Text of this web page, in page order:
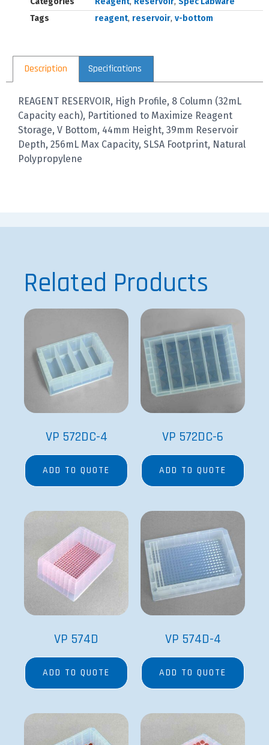
Tags
reagent, reservoir, v-bottom
Description Specifications
REAGENT RESERVOIR, High Profile, 8 Column (32mL
Capacity each), Partitioned to Maximize Reagent
Storage, V Bottom, 44mm Height, 39mm Reservoir
Depth, 256mL Max Capacity, SLSA Footprint, Natural
Polypropylene
Related Products
VP 572DC-4
ADD TO QUOTE
VP 572DC-6
ADD TO QUOTE
VP 574D
ADD TO QUOTE
VP 574D-4
ADD TO QUOTE